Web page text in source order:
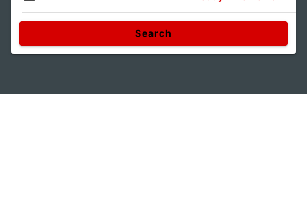
Search